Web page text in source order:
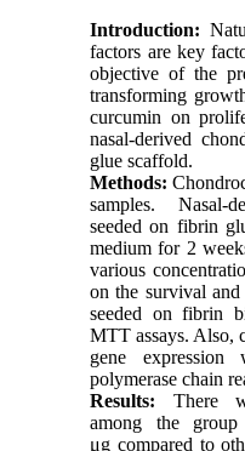
Introduction:
factors are key
objective of the
transforming
curcumin on
nasal-derived
glue scaffold.
Methods:
samples. Nasal-
seeded on fibrin
medium for 2
various
on the survival
seeded on fibrin
MTT assays. Also,
gene expression
polymerase chain
Results: There
among the
μg compared to